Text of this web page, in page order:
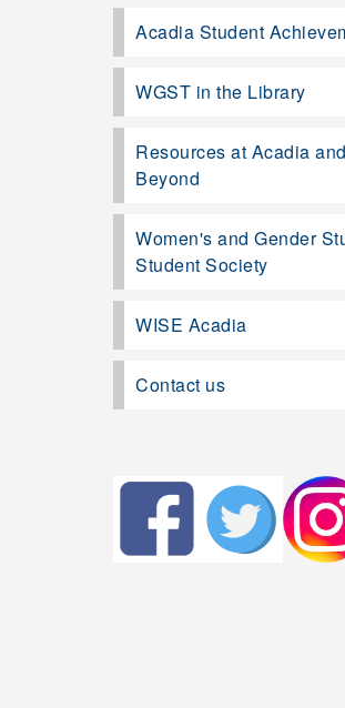
Acadia Student
WGST in the Library
Resources at Acadia and
Beyond
Women's and Gender
Student Society
WISE Acadia
Contact us